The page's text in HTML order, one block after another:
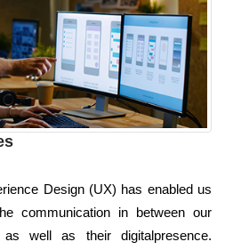
Design (UX) has enabled us
communication in between our
well as their digitalpresence.